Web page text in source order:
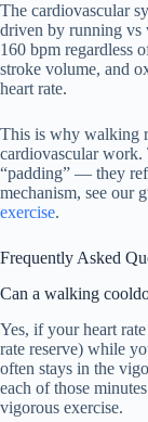
The cardiovascular
driven by running vs
160 bpm regardless
stroke volume, and
heart rate.
This is why walking
cardiovascular work.
“padding” — they
mechanism, see our
exercise.
Frequently Asked
Can a walking
Yes, if your heart
rate reserve) while
often stays in the
each of those
vigorous exercise.